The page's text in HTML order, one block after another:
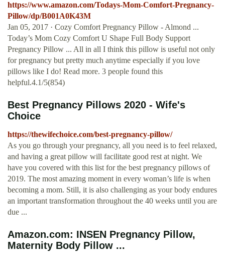
https://www.amazon.com/Todays-Mom-Comfort-Pregnancy-
Pillow/dp/B001A0K43M
Jan 05, 2017 · Cozy Comfort Pregnancy Pillow - Almond ...
Today’s Mom Cozy Comfort U Shape Full Body Support
Pregnancy Pillow ... All in all I think this pillow is useful not only
for pregnancy but pretty much anytime especially if you love
pillows like I do! Read more. 3 people found this
helpful.4.1/5(854)
Best Pregnancy Pillows 2020 - Wife's
Choice
https://thewifechoice.com/best-pregnancy-pillow/
As you go through your pregnancy, all you need is to feel relaxed,
and having a great pillow will facilitate good rest at night. We
have you covered with this list for the best pregnancy pillows of
2019. The most amazing moment in every woman’s life is when
becoming a mom. Still, it is also challenging as your body endures
an important transformation throughout the 40 weeks until you are
due ...
Amazon.com: INSEN Pregnancy Pillow,
Maternity Body Pillow ...